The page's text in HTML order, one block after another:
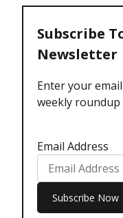
Subscribe
Newsletter
Enter your
weekly roundup
Email Address